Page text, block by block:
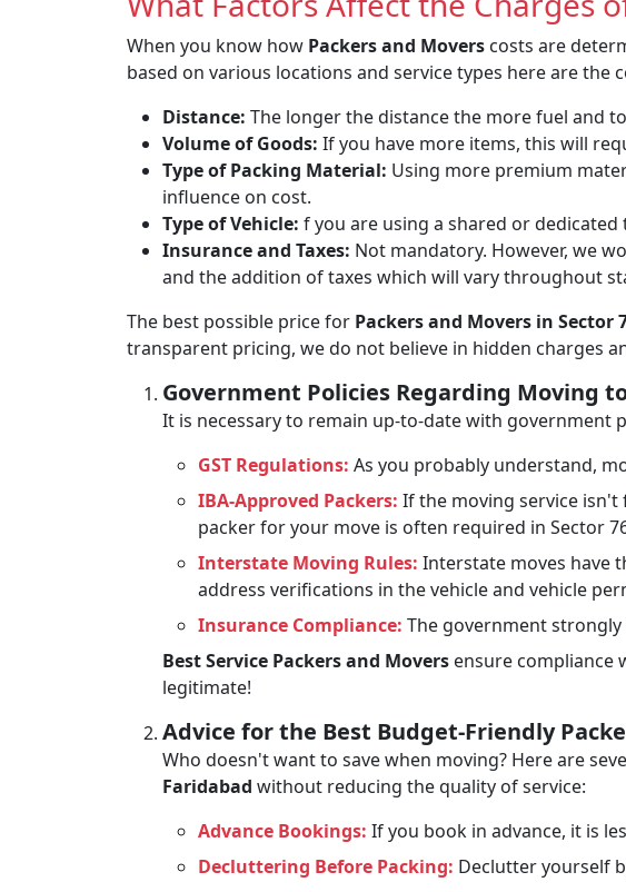
When you know how Packers and Movers costs are
based on various locations and service types here are
Distance: The longer the distance the more fuel and
Volume of Goods: If you have more items, this will
Type of Packing Material: Using more premium
influence on cost.
Type of Vehicle: f you are using a shared or
Insurance and Taxes: Not mandatory. However, we
and the addition of taxes which will vary throughout
The best possible price for Packers and Movers in Sector
transparent pricing, we do not believe in hidden charges
Government Policies Regarding Moving
It is necessary to remain up-to-date with government
GST Regulations: As you probably understand,
IBA-Approved Packers: If the moving service
packer for your move is often required in Sector
Interstate Moving Rules: Interstate moves have
address verifications in the vehicle and vehicle
Insurance Compliance: The government
Best Service Packers and Movers ensure compliance
legitimate!
Advice for the Best Budget-Friendly
Who doesn't want to save when moving? Here are
Faridabad without reducing the quality of service:
Advance Bookings: If you book in advance, it is
Decluttering Before Packing: Declutter yourself